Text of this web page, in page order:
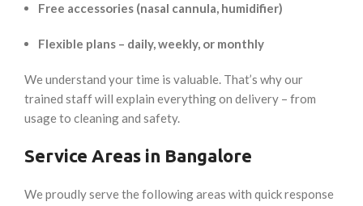
Free accessories (nasal cannula, humidifier)
Flexible plans – daily, weekly, or monthly
We understand your time is valuable. That’s why our
trained staff will explain everything on delivery – from
usage to cleaning and safety.
Service Areas in Bangalore
We proudly serve the following areas with quick response